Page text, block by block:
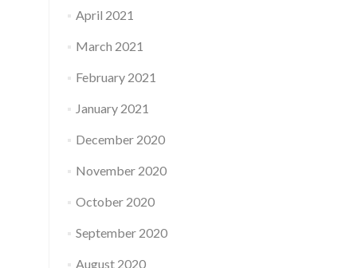
April 2021
March 2021
February 2021
January 2021
December 2020
November 2020
October 2020
September 2020
August 2020